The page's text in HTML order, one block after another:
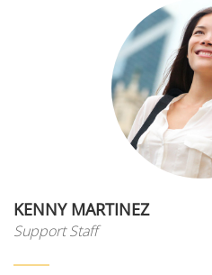
KENNY MARTINEZ
Support Staff